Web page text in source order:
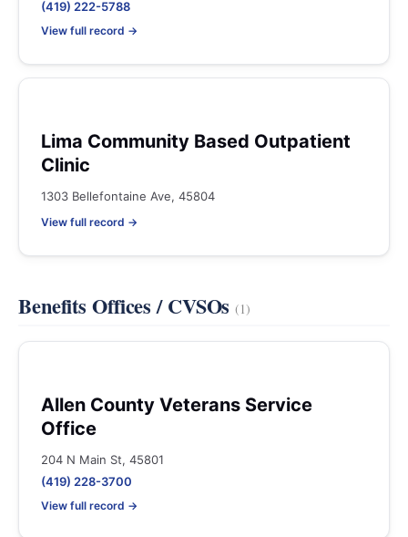
(419) 222-5788
View full record →
Lima Community Based Outpatient
Clinic
1303 Bellefontaine Ave, 45804
View full record →
Benefits Offices / CVSOs(1)
Allen County Veterans Service
Office
204 N Main St, 45801
(419) 228-3700
View full record →